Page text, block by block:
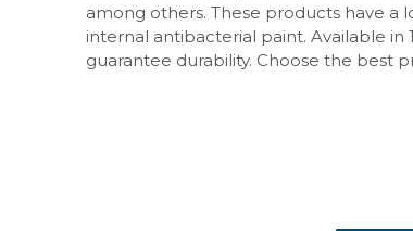
among others. These products have a
internal antibacterial paint. Available in
guarantee durability. Choose the best